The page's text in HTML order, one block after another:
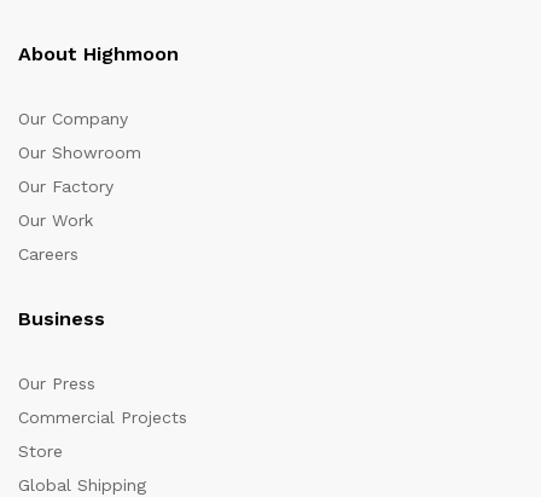
About Highmoon
Our Company
Our Showroom
Our Factory
Our Work
Careers
Business
Our Press
Commercial Projects
Store
Global Shipping